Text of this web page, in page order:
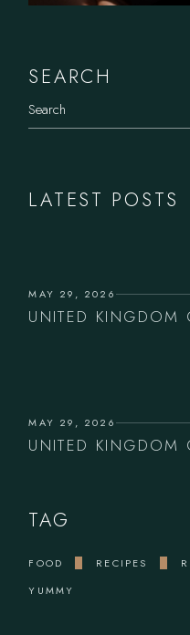
SEARCH
LATEST POSTS
MAY 29, 2026
UNITED KINGDOM
MAY 29, 2026
UNITED KINGDOM
TAG
FOOD RECIPES
YUMMY